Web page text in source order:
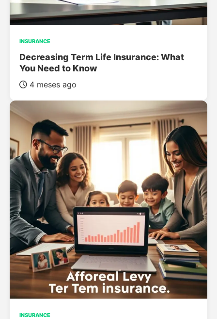
INSURANCE
Decreasing Term Life Insurance: What
You Need to Know
4 meses ago
INSURANCE